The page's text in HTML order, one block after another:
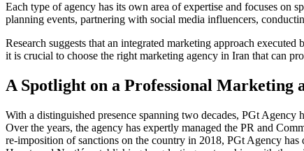
Each type of agency has its own area of expertise and focuses on
planning events, partnering with social media influencers,
Research suggests that an integrated marketing approach
it is crucial to choose the right marketing agency in Iran that can
A Spotlight on a Professional Marketing
With a distinguished presence spanning two decades, PGt
Over the years, the agency has expertly managed the PR and
re-imposition of sanctions on the country in 2018, PGt Agency